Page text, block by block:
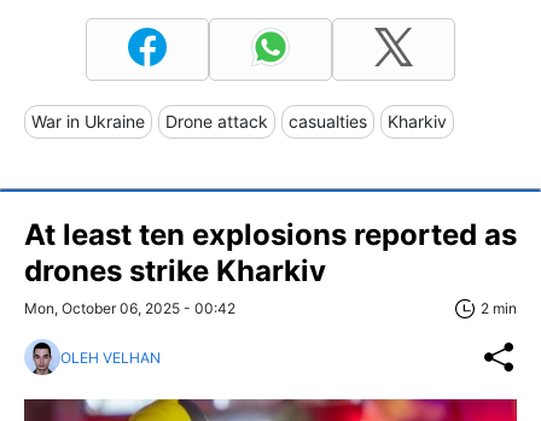
War in Ukraine Drone attack casualties Kharkiv
At least ten explosions reported as
drones strike Kharkiv
Mon, October 06, 2025 - 00:42 2 min
OLEH VELHAN